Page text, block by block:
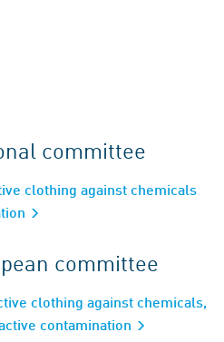
committee
clothing against chemicals
committee
clothing against chemicals,
contamination